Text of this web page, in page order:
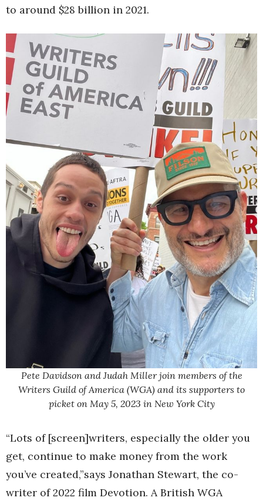
to around $28 billion in 2021.
Pete Davidson and Judah Miller join members of the
Writers Guild of America (WGA) and its supporters to
picket on May 5, 2023 in New York City
“Lots of [screen]writers, especially the older you
get, continue to make money from the work
you’ve created,”says Jonathan Stewart, the co-
writer of 2022 film Devotion. A British WGA